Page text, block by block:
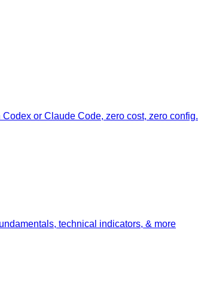
or Claude Code, zero cost, zero config.
technical indicators, & more